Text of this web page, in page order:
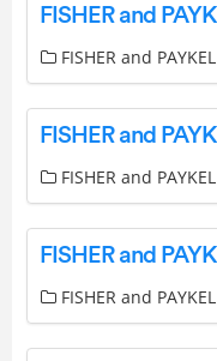
FISHER and PAYKEL
FISHER and PAYKEL
FISHER and PAYKEL